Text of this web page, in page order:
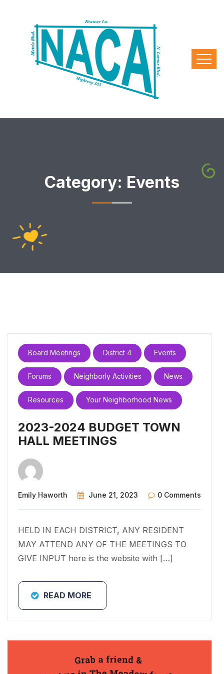
Category: Events
Board Meetings District 4 Events
Forums Neighborly Activities News
Resources Your Neighborhood News
2023-2024 BUDGET TOWN
HALL MEETINGS
Emily Haworth June 21, 2023 0 Comments
HELD IN EACH DISTRICT, ANY RESIDENT
MAY ATTEND ANY OF THE MEETINGS TO
GIVE INPUT here is the website with […]
READ MORE